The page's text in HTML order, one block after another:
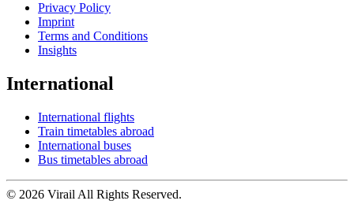
Privacy Policy
Imprint
Terms and Conditions
Insights
International
International flights
Train timetables abroad
International buses
Bus timetables abroad
© 2026 Virail All Rights Reserved.